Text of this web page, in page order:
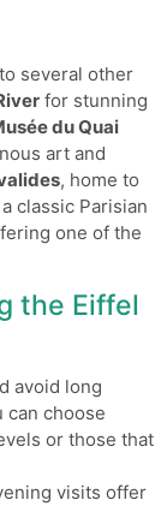
several other
for stunning
du Quai
art and
, home to
classic Parisian
one of the
the Eiffel
avoid long
can choose
or those that
visits offer